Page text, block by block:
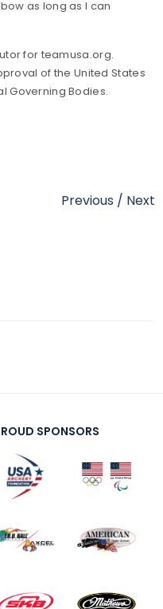
as long as I can
for teamusa.org.
of the United States
Governing Bodies.
Previous / Next
SPONSORS